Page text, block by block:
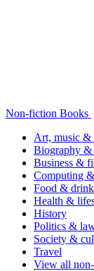
Non-fiction Books
Art, music &
Biography &
Business &
Computing
Food & drink
Health &
History
Politics &
Society &
Travel
View all